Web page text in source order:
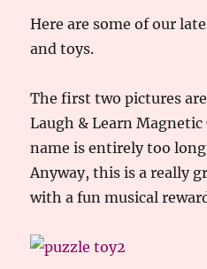
Here are some of our
and toys.
The first two pictures
Laugh & Learn Magnetic
name is entirely too
Anyway, this is a really
with a fun musical